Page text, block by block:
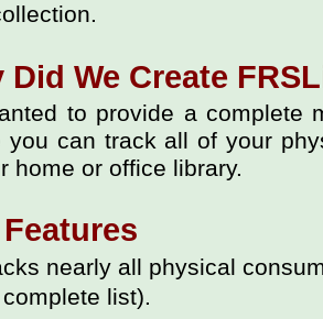
Did We Create
to provide a complete
you can track all of your
home or office library.
nearly all physical
list).